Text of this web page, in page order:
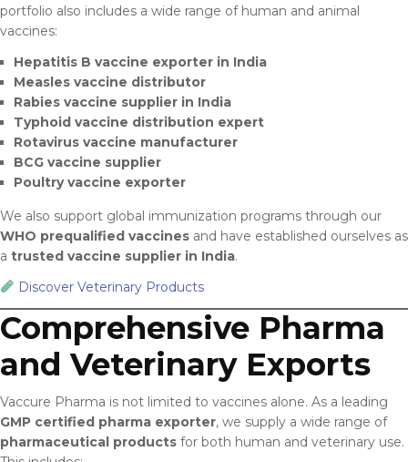
portfolio also includes a wide range of human and animal
vaccines:
Hepatitis B vaccine exporter in India
Measles vaccine distributor
Rabies vaccine supplier in India
Typhoid vaccine distribution expert
Rotavirus vaccine manufacturer
BCG vaccine supplier
Poultry vaccine exporter
We also support global immunization programs through our
WHO prequalified vaccines and have established ourselves as
a trusted vaccine supplier in India.
Discover Veterinary Products
Comprehensive Pharma
and Veterinary Exports
Vaccure Pharma is not limited to vaccines alone. As a leading
GMP certified pharma exporter, we supply a wide range of
pharmaceutical products for both human and veterinary use.